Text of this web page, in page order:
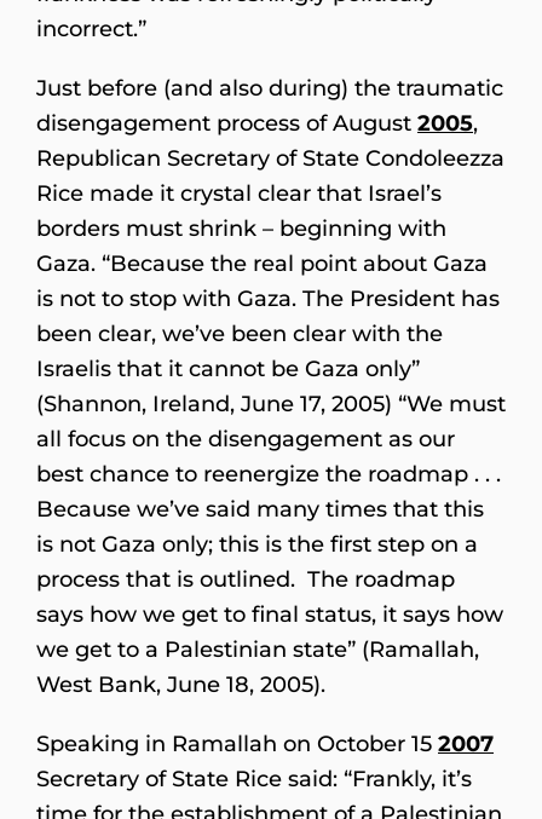
incorrect.”
Just before (and also during) the traumatic
disengagement process of August 2005,
Republican Secretary of State Condoleezza
Rice made it crystal clear that Israel’s
borders must shrink – beginning with
Gaza. “Because the real point about Gaza
is not to stop with Gaza. The President has
been clear, we’ve been clear with the
Israelis that it cannot be Gaza only”
(Shannon, Ireland, June 17, 2005) “We must
all focus on the disengagement as our
best chance to reenergize the roadmap . . .
Because we’ve said many times that this
is not Gaza only; this is the first step on a
process that is outlined. The roadmap
says how we get to final status, it says how
we get to a Palestinian state” (Ramallah,
West Bank, June 18, 2005).
Speaking in Ramallah on October 15 2007
Secretary of State Rice said: “Frankly, it’s